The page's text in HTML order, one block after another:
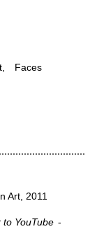
Faces
Art 2011
YouTube